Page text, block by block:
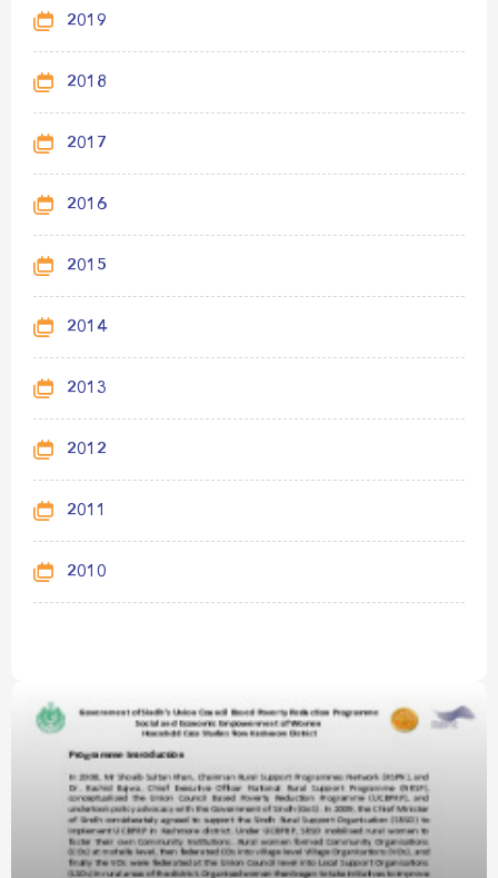
2019
2018
2017
2016
2015
2014
2013
2012
2011
2010